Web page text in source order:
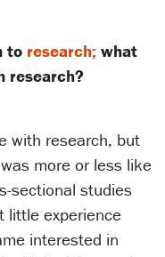
to research; what
research?
with research, but
more or less like
sectional studies
little experience
interested in